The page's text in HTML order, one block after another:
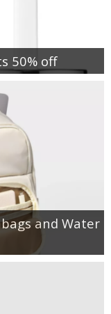
50% off
and Water